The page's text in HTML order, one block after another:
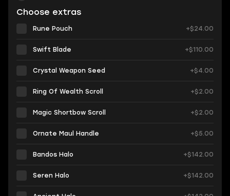
Choose extras
Rune Pouch +$24.00
Swift Blade +$110.00
Crystal Weapon Seed +$4.00
Ring Of Wealth Scroll +$2.00
Magic Shortbow Scroll +$2.00
Ornate Maul Handle +$5.00
Bandos Halo +$142.00
Seren Halo +$142.00